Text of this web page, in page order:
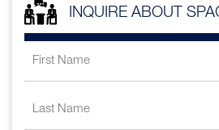
INQUIRE ABOUT